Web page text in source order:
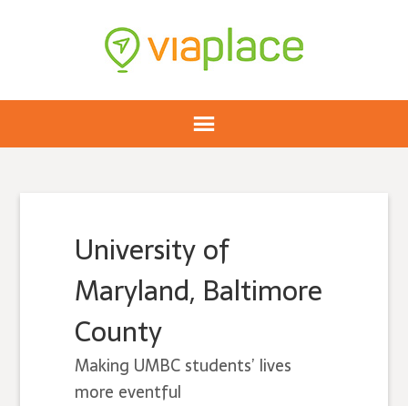
University of
Maryland, Baltimore
County
Making UMBC students’ lives
more eventful